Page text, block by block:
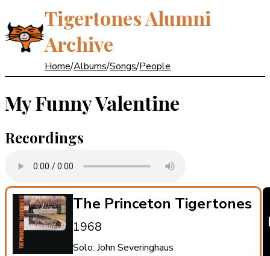
Tigertones Alumni
Archive
Home/Albums/Songs/People
My Funny Valentine
Recordings
The Princeton Tigertones
1968
Solo: John Severinghaus